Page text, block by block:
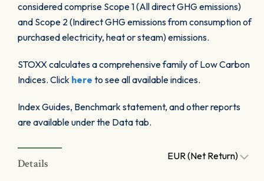
considered comprise Scope 1 (All direct GHG emissions)
and Scope 2 (Indirect GHG emissions from consumption of
purchased electricity, heat or steam) emissions.
STOXX calculates a comprehensive family of Low Carbon
Indices. Click here to see all available indices.
Index Guides, Benchmark statement, and other reports
are available under the Data tab.
Details
EUR (Net Return)